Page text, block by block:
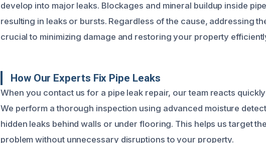
develop into major leaks. Blockages and mineral buildup inside
resulting in leaks or bursts. Regardless of the cause, addressing
crucial to minimizing damage and restoring your property
How Our Experts Fix Pipe Leaks
When you contact us for a pipe leak repair, our team reacts
We perform a thorough inspection using advanced moisture
hidden leaks behind walls or under flooring. This helps us target
problem without unnecessary disruptions to your property.